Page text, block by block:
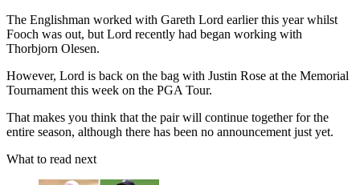
The Englishman worked with Gareth Lord earlier this year whilst
Fooch was out, but Lord recently had began working with
Thorbjorn Olesen.
However, Lord is back on the bag with Justin Rose at the Memorial
Tournament this week on the PGA Tour.
That makes you think that the pair will continue together for the
entire season, although there has been no announcement just yet.
What to read next